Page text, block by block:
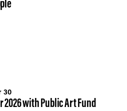
30
2026 with Public Art Fund